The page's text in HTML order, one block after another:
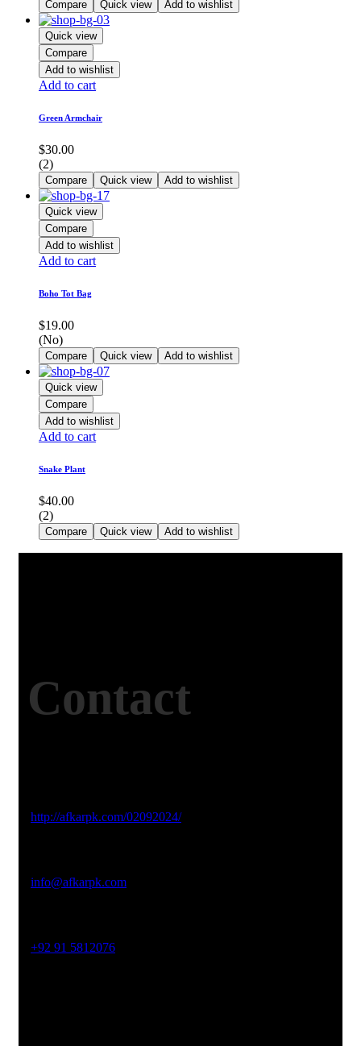
Compare Quick view Add to wishlist
Quick view
Compare
Add to wishlist
Add to cart
Green Armchair
$30.00
(2)
Compare Quick view Add to wishlist
Quick view
Compare
Add to wishlist
Add to cart
Boho Tot Bag
$19.00
(No)
Compare Quick view Add to wishlist
Quick view
Compare
Add to wishlist
Add to cart
Snake Plant
$40.00
(2)
Compare Quick view Add to wishlist
Contact
http://afkarpk.com/02092024/
info@afkarpk.com
+92 91 5812076